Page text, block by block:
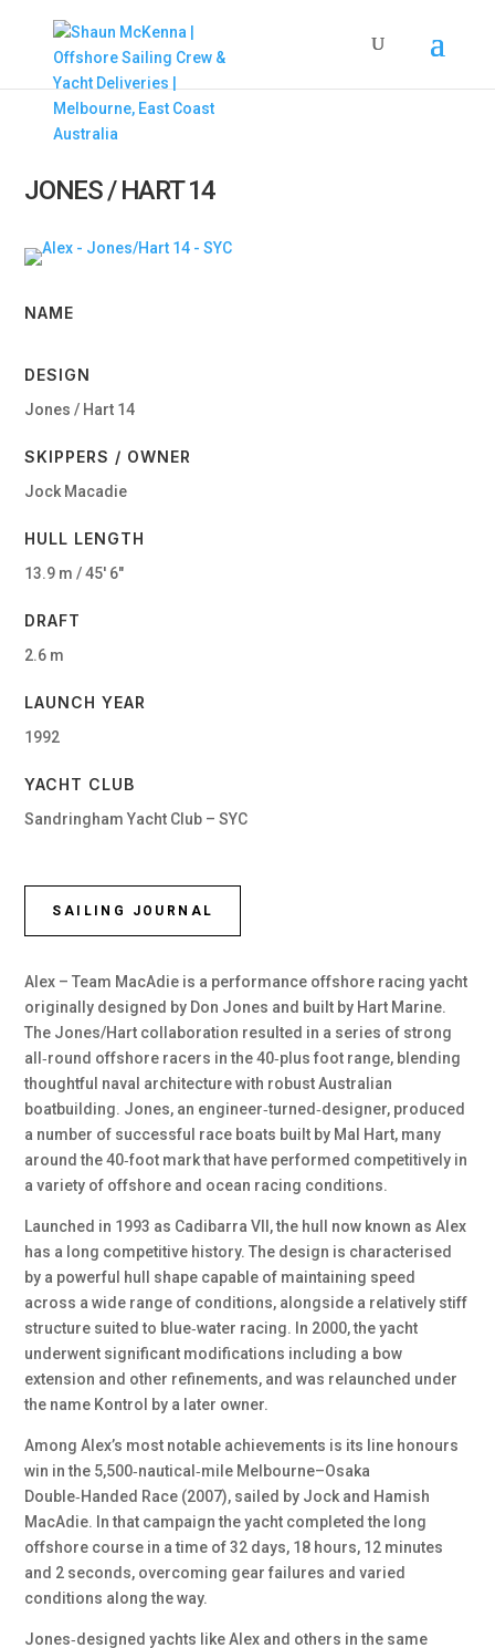
JONES / HART 14
NAME
DESIGN
Jones / Hart 14
SKIPPERS / OWNER
Jock Macadie
HULL LENGTH
13.9 m / 45′ 6″
DRAFT
2.6 m
LAUNCH YEAR
1992
YACHT CLUB
Sandringham Yacht Club – SYC
SAILING JOURNAL
Alex – Team MacAdie is a performance offshore racing yacht
originally designed by Don Jones and built by Hart Marine.
The Jones/Hart collaboration resulted in a series of strong
all‑round offshore racers in the 40‑plus foot range, blending
thoughtful naval architecture with robust Australian
boatbuilding. Jones, an engineer‑turned‑designer, produced
a number of successful race boats built by Mal Hart, many
around the 40‑foot mark that have performed competitively in
a variety of offshore and ocean racing conditions.
Launched in 1993 as Cadibarra VII, the hull now known as Alex
has a long competitive history. The design is characterised
by a powerful hull shape capable of maintaining speed
across a wide range of conditions, alongside a relatively stiff
structure suited to blue‑water racing. In 2000, the yacht
underwent significant modifications including a bow
extension and other refinements, and was relaunched under
the name Kontrol by a later owner.
Among Alex’s most notable achievements is its line honours
win in the 5,500‑nautical‑mile Melbourne–Osaka
Double‑Handed Race (2007), sailed by Jock and Hamish
MacAdie. In that campaign the yacht completed the long
offshore course in a time of 32 days, 18 hours, 12 minutes
and 2 seconds, overcoming gear failures and varied
conditions along the way.
Jones‑designed yachts like Alex and others in the same